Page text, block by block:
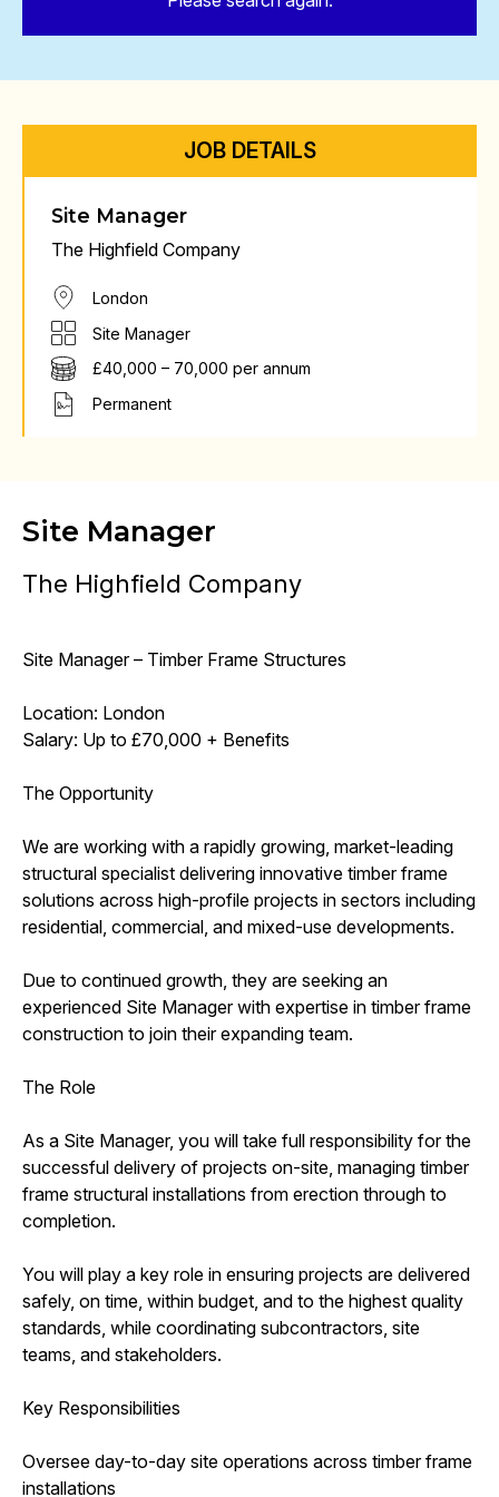
JOB DETAILS
Site Manager
The Highfield Company
London
Site Manager
£40,000 – 70,000 per annum
Permanent
Site Manager
The Highfield Company
Site Manager – Timber Frame Structures
Location: London
Salary: Up to £70,000 + Benefits
The Opportunity
We are working with a rapidly growing, market-leading
structural specialist delivering innovative timber frame
solutions across high-profile projects in sectors including
residential, commercial, and mixed-use developments.
Due to continued growth, they are seeking an
experienced Site Manager with expertise in timber frame
construction to join their expanding team.
The Role
As a Site Manager, you will take full responsibility for the
successful delivery of projects on-site, managing timber
frame structural installations from erection through to
completion.
You will play a key role in ensuring projects are delivered
safely, on time, within budget, and to the highest quality
standards, while coordinating subcontractors, site
teams, and stakeholders.
Key Responsibilities
Oversee day-to-day site operations across timber frame
installations